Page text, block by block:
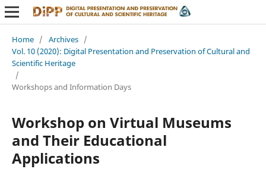
Home / Archives /
Vol. 10 (2020): Digital Presentation and Preservation of Cultural and
Scientific Heritage
/
Workshops and Information Days
Workshop on Virtual Museums
and Their Educational
Applications